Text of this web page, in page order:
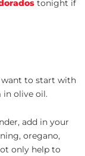
tonight if
want to start with
in olive oil.
add in your
oregano,
only help to